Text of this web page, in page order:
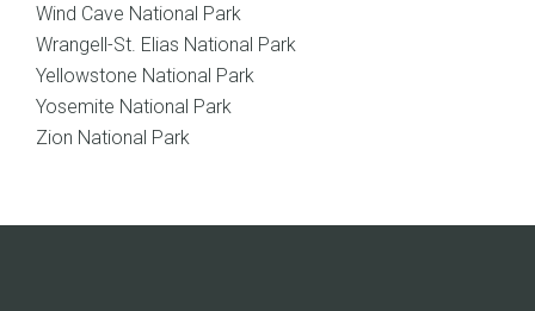
Wind Cave National Park
Wrangell-St. Elias National Park
Yellowstone National Park
Yosemite National Park
Zion National Park